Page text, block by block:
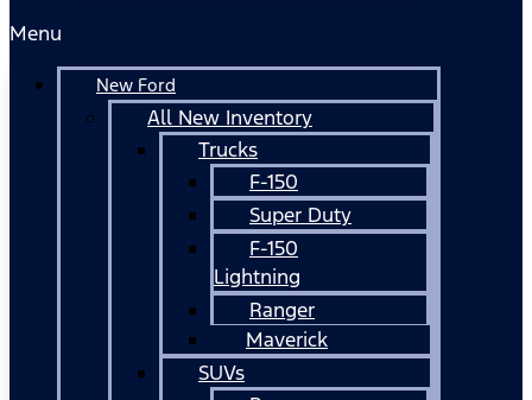
Menu
New Ford
All New Inventory
Trucks
F-150
Super Duty
F-150
Lightning
Ranger
Maverick
SUVs